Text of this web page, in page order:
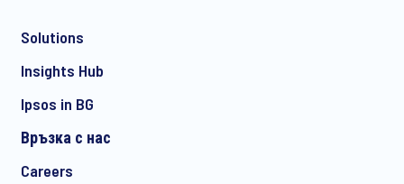
Solutions
Insights Hub
Ipsos in BG
Връзка с нас
Careers